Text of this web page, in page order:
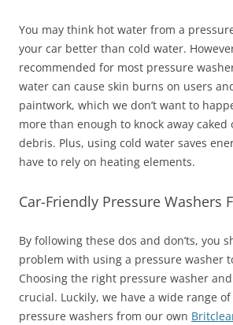
You may think hot water from a
your car better than cold water.
recommended for most pressure
water can cause skin burns on users
paintwork, which we don’t want to
more than enough to knock away caked
debris. Plus, using cold water saves
have to rely on heating elements.
Car-Friendly Pressure Washers
By following these dos and don’ts, you
problem with using a pressure washer
Choosing the right pressure washer
crucial. Luckily, we have a wide range
pressure washers from our own